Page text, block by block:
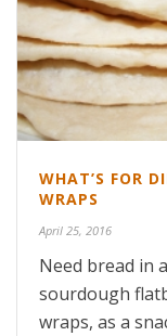
WHAT’S FOR
WRAPS
April 25, 2016
Need bread in
sourdough
wraps, as a